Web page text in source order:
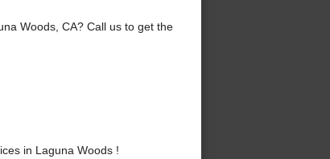
Woods, CA? Call us to get the
in Laguna Woods !